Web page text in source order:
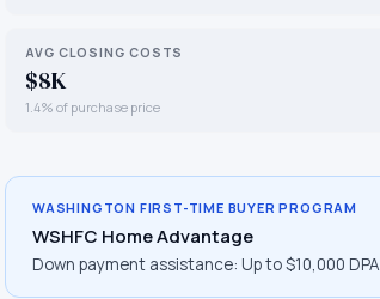
AVG CLOSING COSTS
$8K
1.4% of purchase price
WASHINGTON FIRST-TIME BUYER PROGRAM
WSHFC Home Advantage
Down payment assistance: Up to $10,000 DPA